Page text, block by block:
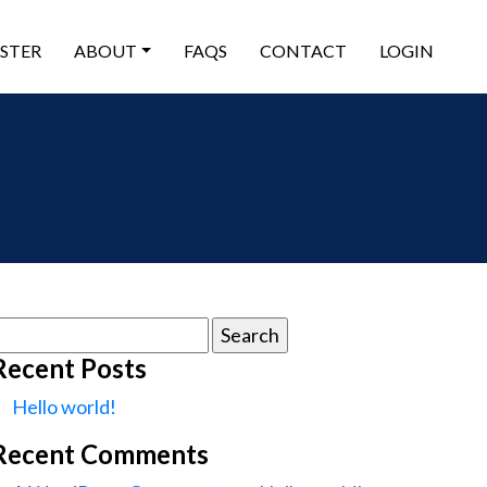
ABOUT FAQS CONTACT LOGIN
Posts
Hello world!
Comments